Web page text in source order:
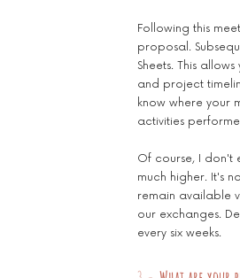
Following this
proposal.
Sheets. This
and project
know where your
activities
Of course, I don't
much higher. It's
remain available
our exchanges.
every six weeks.